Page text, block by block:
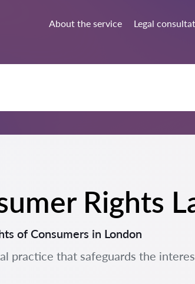
About the service Legal
Rights
of Consumers in London
practice that safeguards the